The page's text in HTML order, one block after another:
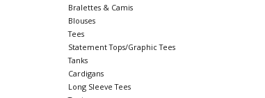
Bralettes & Camis
Blouses
Tees
Statement Tops/Graphic Tees
Tanks
Cardigans
Long Sleeve Tees